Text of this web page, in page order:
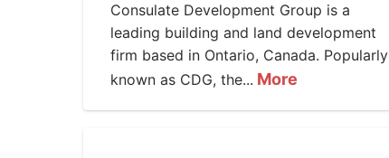
Consulate Development Group is a
leading building and land development
firm based in Ontario, Canada. Popularly
known as CDG, the... More